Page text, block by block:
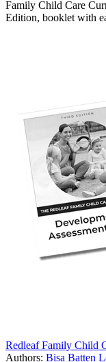
Family Child Care
Edition, booklet with
Redleaf Family Child
Authors: Bisa Batten